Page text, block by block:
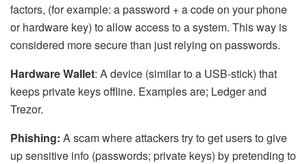
factors, (for example: a password + a code on your phone
or hardware key) to allow access to a system. This way is
considered more secure than just relying on passwords.
Hardware Wallet: A device (similar to a USB-stick) that
keeps private keys offline. Examples are; Ledger and
Trezor.
Phishing: A scam where attackers try to get users to give
up sensitive info (passwords; private keys) by pretending to